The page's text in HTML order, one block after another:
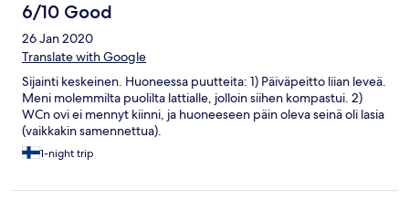
6/10 Good
26 Jan 2020
Translate with Google
Sijainti keskeinen. Huoneessa puutteita: 1) Päiväpeitto liian leveä.
Meni molemmilta puolilta lattialle, jolloin siihen kompastui. 2)
WCn ovi ei mennyt kiinni, ja huoneeseen päin oleva seinä oli lasia
(vaikkakin samennettua).
1-night trip